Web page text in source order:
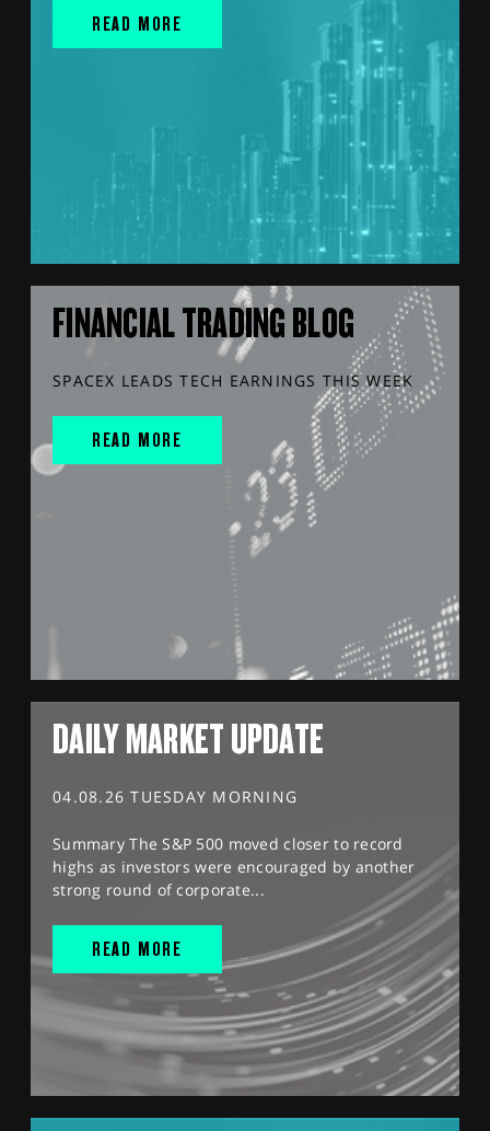
READ MORE
FINANCIAL TRADING BLOG
SPACEX LEADS TECH EARNINGS THIS WEEK
READ MORE
DAILY MARKET UPDATE
04.08.26 TUESDAY MORNING
Summary The S&P 500 moved closer to record
highs as investors were encouraged by another
strong round of corporate...
READ MORE